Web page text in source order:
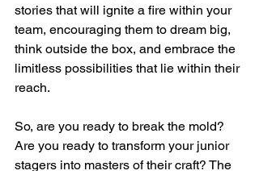
stories that will ignite a fire within your
team, encouraging them to dream big,
think outside the box, and embrace the
limitless possibilities that lie within their
reach.
So, are you ready to break the mold?
Are you ready to transform your junior
stagers into masters of their craft? The